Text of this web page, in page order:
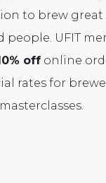
to brew great
people. UFIT
off online
rates for